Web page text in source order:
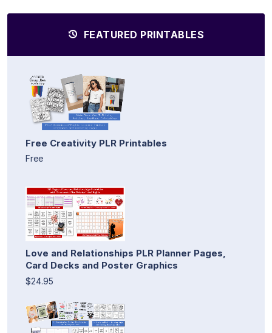
FEATURED PRINTABLES
Free Creativity PLR Printables
Free
Love and Relationships PLR Planner Pages,
Card Decks and Poster Graphics
$24.95